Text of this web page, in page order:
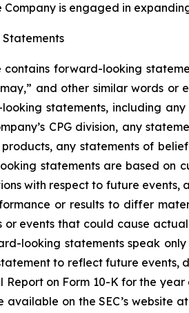
Company is engaged in
contains forward-looking
and other similar words
statements, including
CPG division, any
products, any statements of
statements are based on
with respect to future events,
or results to differ
events that could cause
looking statements speak
to reflect future events,
Report on Form 10-K for the
available on the SEC’s website